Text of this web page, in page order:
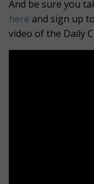
And be sure you
here and sign up
video of the Daily